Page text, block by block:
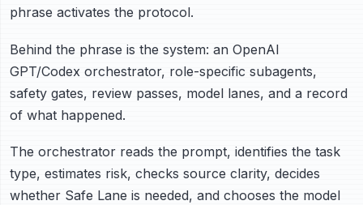
phrase activates the protocol.
Behind the phrase is the system: an OpenAI
GPT/Codex orchestrator, role-specific subagents,
safety gates, review passes, model lanes, and a record
of what happened.
The orchestrator reads the prompt, identifies the task
type, estimates risk, checks source clarity, decides
whether Safe Lane is needed, and chooses the model